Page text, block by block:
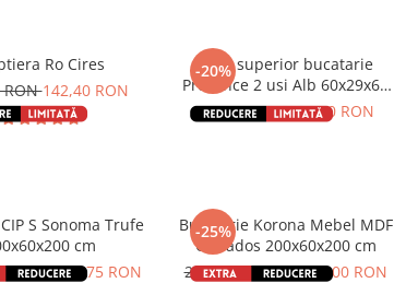
Ro Cires
RON142,40 RON
-20%
Corp superior bucatarie
Provence 2 usi Alb 60x29x68
cm
286,00 RON228,80 RON
S Sonoma Trufe
cm
RON1.548,75 RON
-25%
Bucatarie Korona Mebel MDF
Calvados 200x60x200 cm
2.384,00 RON1.788,00 RON